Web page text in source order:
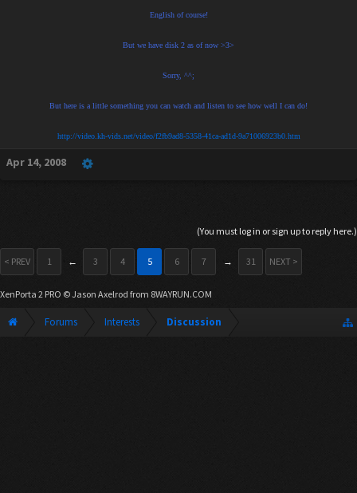
English of course!
But we have disk 2 as of now >3>
Sorry, ^^;
But here is a little something you can watch and listen to see how well I can do!
http://video.kh-vids.net/video/f2fb9ad8-5358-41ca-ad1d-9a71006923b0.htm
Apr 14, 2008
(You must log in or sign up to reply here.)
< PREV 1 ← 3 4 5 6 7 → 31 NEXT >
XenPorta 2 PRO © Jason Axelrod from 8WAYRUN.COM
Forums Interests Discussion